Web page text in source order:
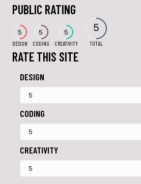
PUBLIC RATING
5
DESIGN
5
CODING
5
CREATIVITY
5
TOTAL
RATE THIS SITE
DESIGN
CODING
CREATIVITY